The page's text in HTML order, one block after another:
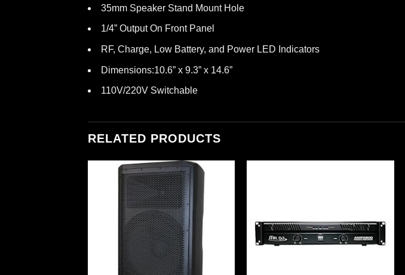
35mm Speaker Stand Mount Hole
1/4” Output On Front Panel
RF, Charge, Low Battery, and Power LED Indicators
Dimensions:10.6” x 9.3” x 14.6”
110V/220V Switchable
RELATED PRODUCTS